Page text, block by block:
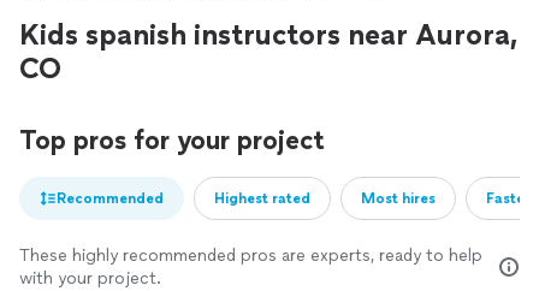
Kids spanish instructors near Aurora,
CO
Top pros for your project
Recommended Highest rated Most hires
These highly recommended pros are experts, ready to help
with your project.